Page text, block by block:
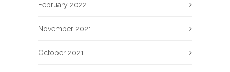
February 2022
November 2021
October 2021